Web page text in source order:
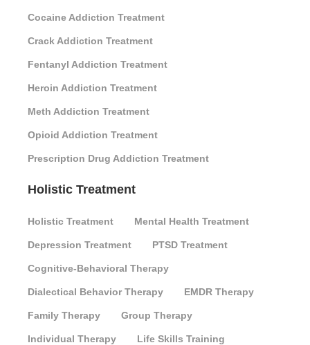
Cocaine Addiction Treatment
Crack Addiction Treatment
Fentanyl Addiction Treatment
Heroin Addiction Treatment
Meth Addiction Treatment
Opioid Addiction Treatment
Prescription Drug Addiction Treatment
Holistic Treatment
Holistic Treatment Mental Health Treatment
Depression Treatment PTSD Treatment
Cognitive-Behavioral Therapy
Dialectical Behavior Therapy EMDR Therapy
Family Therapy Group Therapy
Individual Therapy Life Skills Training